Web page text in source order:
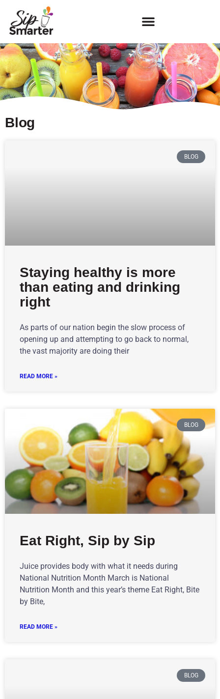
Blog
BLOG
Staying healthy is more
than eating and drinking
right
As parts of our nation begin the slow process of
opening up and attempting to go back to normal,
the vast majority are doing their
READ MORE »
BLOG
Eat Right, Sip by Sip
Juice provides body with what it needs during
National Nutrition Month March is National
Nutrition Month and this year’s theme Eat Right, Bite
by Bite,
READ MORE »
BLOG